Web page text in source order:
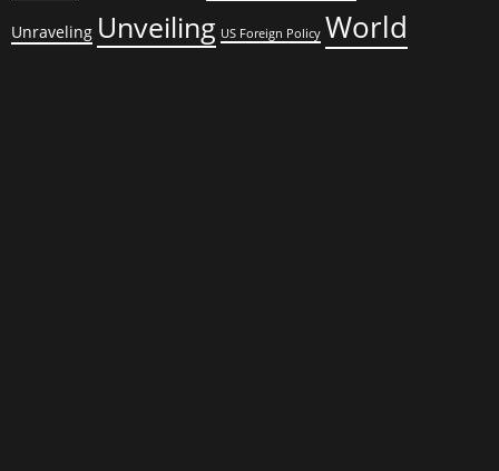
Unraveling Unveiling US Foreign Policy World